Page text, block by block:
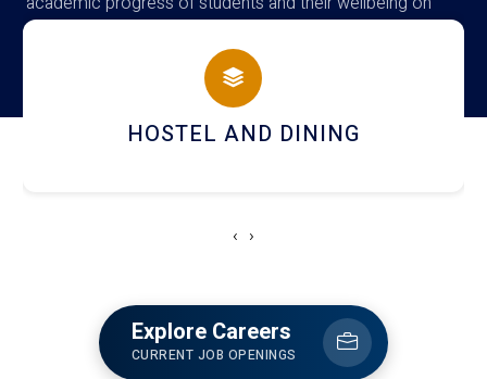
campus
HOSTEL AND DINING
‹ ›
Explore Careers
CURRENT JOB OPENINGS